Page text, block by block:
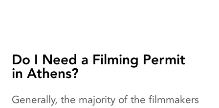
Do I Need a Filming Permit
in Athens?
Generally, the majority of the filmmakers